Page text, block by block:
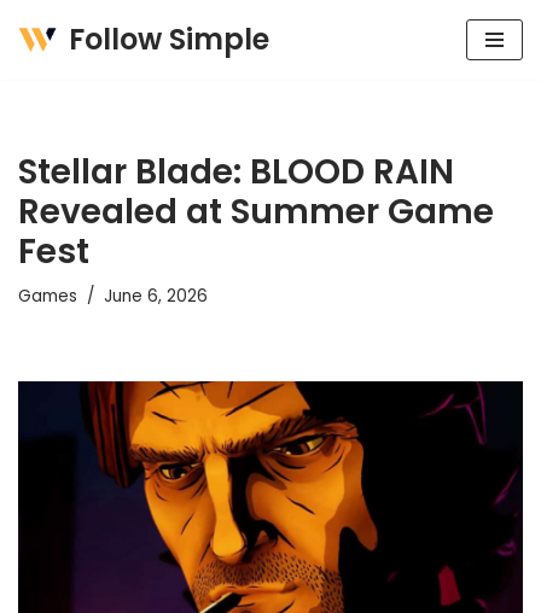
Follow Simple
Stellar Blade: BLOOD RAIN
Revealed at Summer Game
Fest
Games June 6, 2026